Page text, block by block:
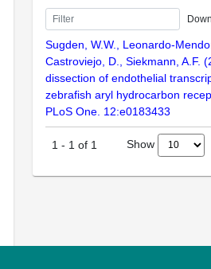
Sugden, W.W., Leonardo-
Castroviejo, D., Siekmann, A.F.
dissection of endothelial
zebrafish aryl hydrocarbon
PLoS One. 12:e0183433
1 - 1 of 1 Show